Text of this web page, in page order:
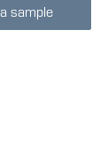
sample